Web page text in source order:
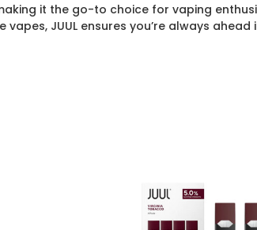
it the go-to choice for vaping
JUUL ensures you’re always ahead